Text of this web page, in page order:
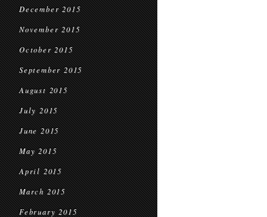
December 2015
November 2015
October 2015
September 2015
August 2015
July 2015
June 2015
May 2015
April 2015
March 2015
February 2015